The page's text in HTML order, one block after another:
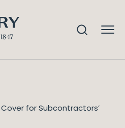
Cover for Subcontractors’